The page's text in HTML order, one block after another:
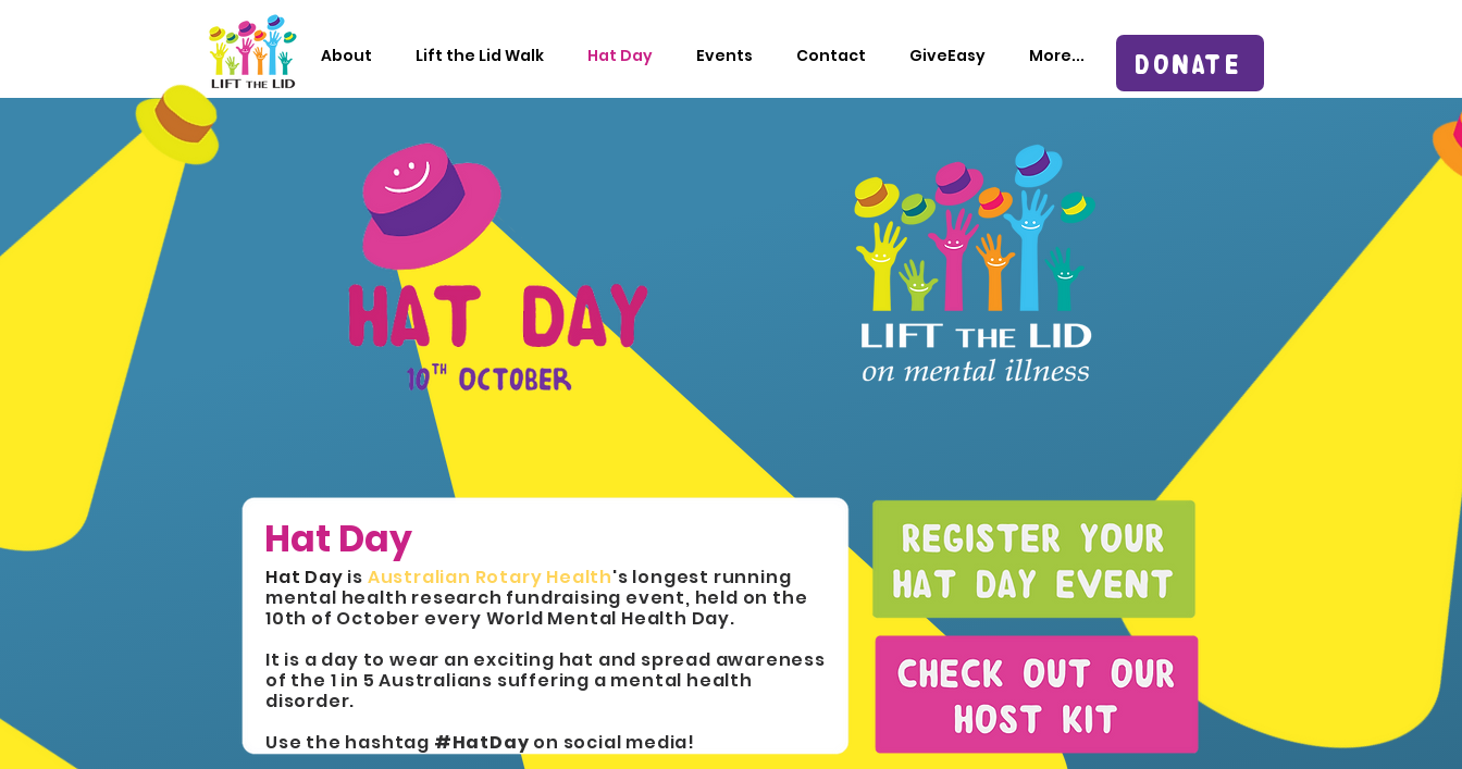
About Lift the Lid Walk Hat Day Events Contact GiveEasy More... DONATE
Hat Day
Hat Day is Australian Rotary Health's longest running
mental health research fundraising event, held on the
10th of October every World Mental Health Day.
It is a day to wear an exciting hat and spread awareness
of the 1 in 5 Australians suffering a mental health
disorder.
Use the hashtag #HatDay on social media!